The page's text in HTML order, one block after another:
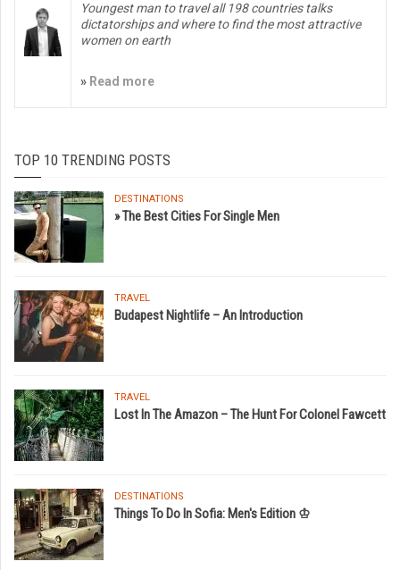
Youngest man to travel all 198 countries talks
dictatorships and where to find the most attractive
women on earth
» Read more
TOP 10 TRENDING POSTS
DESTINATIONS
» The Best Cities For Single Men
TRAVEL
Budapest Nightlife – An Introduction
TRAVEL
Lost In The Amazon – The Hunt For Colonel Fawcett
DESTINATIONS
Things To Do In Sofia: Men's Edition ♔